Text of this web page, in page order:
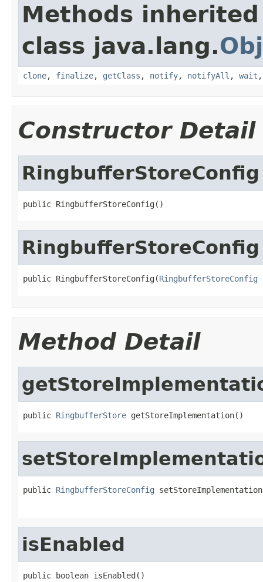
Methods
class java.lang.
clone, finalize, getClass , notify, notifyAll , wait
Constructor Detail
RingbufferStoreConfig
public RingbufferStoreConfig()
RingbufferStoreConfig
public RingbufferStoreConfig(RingbufferStoreConfig
Method Detail
public RingbufferStore getStoreImplementation()
public RingbufferStoreConfig
isEnabled
public boolean isEnabled()